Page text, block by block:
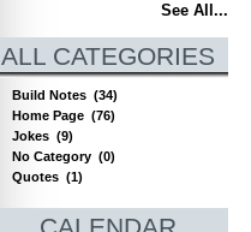
See All...
ALL CATEGORIES
Build Notes (34)
Home Page (76)
Jokes (9)
No Category (0)
Quotes (1)